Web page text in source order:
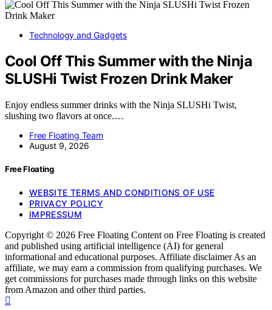
Technology and Gadgets
Cool Off This Summer with the Ninja
SLUSHi Twist Frozen Drink Maker
Enjoy endless summer drinks with the Ninja SLUSHi Twist,
slushing two flavors at once.…
Free Floating Team
August 9, 2026
Free Floating
WEBSITE TERMS AND CONDITIONS OF USE
PRIVACY POLICY
IMPRESSUM
Copyright © 2026 Free Floating Content on Free Floating is created
and published using artificial intelligence (AI) for general
informational and educational purposes. Affiliate disclaimer As an
affiliate, we may earn a commission from qualifying purchases. We
get commissions for purchases made through links on this website
from Amazon and other third parties.